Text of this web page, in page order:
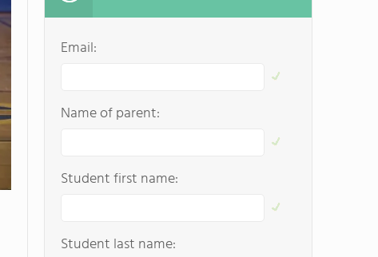
Email:
Name of parent:
Student first name:
Student last name: